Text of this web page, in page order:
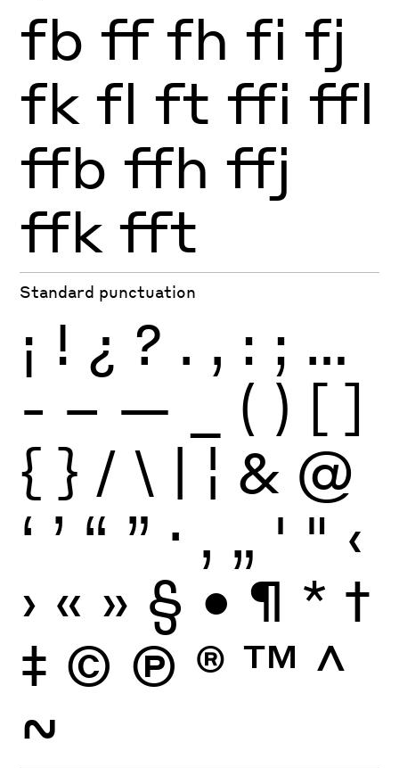
fb ff fh fi fj
fk fl ft ffi ffl
ffb ffh ffj
ffk fft
Standard punctuation
¡ ! ¿ ? . , : ; …
- – — ( ) [ ]
{ } / \ | ¦ & @
‘ ’ “ ” · ‚ „ ' " ‹
› « » § • ¶ * †
‡ © Ⓟ ® ™ ^
~